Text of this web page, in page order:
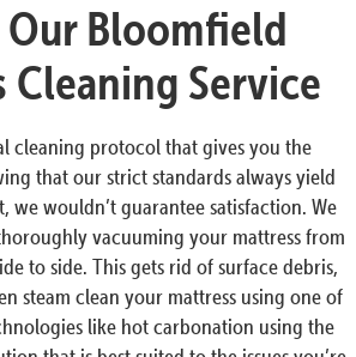
Bloomfield
Cleaning Service
cleaning protocol that gives you the
that our strict standards always yield
we wouldn’t guarantee satisfaction. We
vacuuming your mattress from
to side. This gets rid of surface debris,
steam clean your mattress using one of
like hot carbonation using the